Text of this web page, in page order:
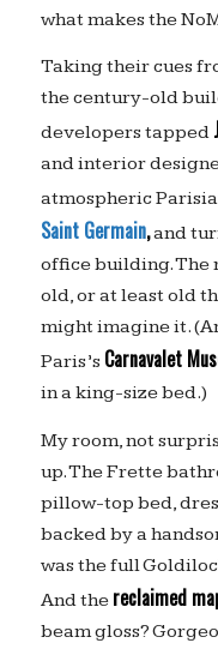
what makes the
Taking their cues
the century-old
developers tapped
and interior
atmospheric
Saint Germain,and
office building. The
old, or at least old
might imagine it.
Paris’s Carnavalet
in a king-size bed.)
My room, not
up. The Frette
pillow-top bed,
backed by a
was the full
And the reclaimed
beam gloss?